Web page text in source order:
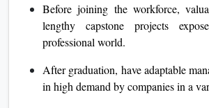
Before joining the workforce,
lengthy capstone projects
professional world.
After graduation, have adaptable
in high demand by companies in a